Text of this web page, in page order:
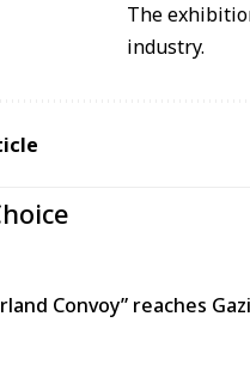
The
industry.
Convoy” reaches